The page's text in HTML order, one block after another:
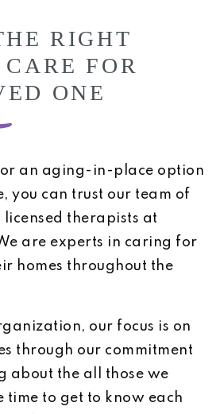
RIGHT
FOR
ONE
an aging-in-place option
you can trust our team of
therapists at
are experts in caring for
homes throughout the
our focus is on
through our commitment
about the all those we
time to get to know each